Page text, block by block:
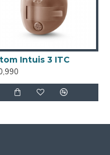
Intuis 3 ITC